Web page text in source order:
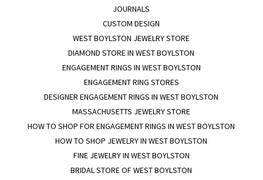
JOURNALS
CUSTOM DESIGN
WEST BOYLSTON JEWELRY STORE
DIAMOND STORE IN WEST BOYLSTON
ENGAGEMENT RINGS IN WEST BOYLSTON
ENGAGEMENT RING STORES
DESIGNER ENGAGEMENT RINGS IN WEST BOYLSTON
MASSACHUSETTS JEWELRY STORE
HOW TO SHOP FOR ENGAGEMENT RINGS IN WEST BOYLSTON
HOW TO SHOP JEWELRY IN WEST BOYLSTON
FINE JEWELRY IN WEST BOYLSTON
BRIDAL STORE OF WEST BOYLSTON